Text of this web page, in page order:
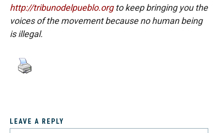
http://tribunodelpueblo.orgto keep bringing you the
voices of the movement because no human being
is illegal.
LEAVE A REPLY